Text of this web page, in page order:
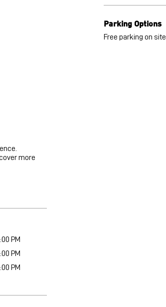
more
PM
PM
PM
Parking Options
Free parking on site